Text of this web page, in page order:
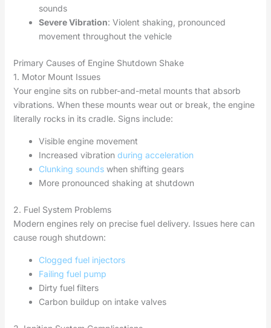
sounds
Severe Vibration: Violent shaking, pronounced
movement throughout the vehicle
Primary Causes of Engine Shutdown Shake
1. Motor Mount Issues
Your engine sits on rubber-and-metal mounts that absorb
vibrations. When these mounts wear out or break, the engine
literally rocks in its cradle. Signs include:
Visible engine movement
Increased vibration during acceleration
Clunking soundswhen shifting gears
More pronounced shaking at shutdown
2. Fuel System Problems
Modern engines rely on precise fuel delivery. Issues here can
cause rough shutdown:
Clogged fuel injectors
Failing fuel pump
Dirty fuel filters
Carbon buildup on intake valves